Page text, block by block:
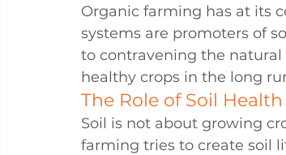
Organic farming has at its
systems are promoters of
to contravening the natural
healthy crops in the long
The Role of Soil
Soil is not about growing
farming tries to create soil